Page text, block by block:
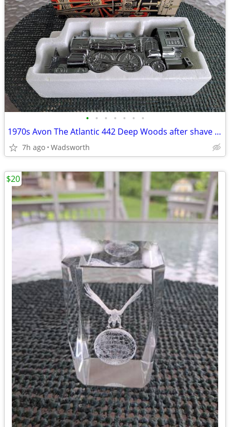
• • • • • • •
1970s Avon The Atlantic 442 Deep Woods after shave decanter/New in box
7h ago Wadsworth
$20